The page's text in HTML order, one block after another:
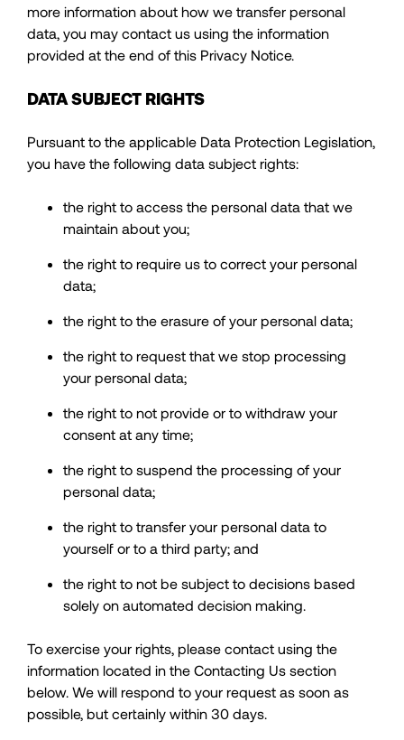
more information about how we transfer personal
data, you may contact us using the information
provided at the end of this Privacy Notice.
DATA SUBJECT RIGHTS
Pursuant to the applicable Data Protection Legislation,
you have the following data subject rights:
the right to access the personal data that we
maintain about you;
the right to require us to correct your personal
data;
the right to the erasure of your personal data;
the right to request that we stop processing
your personal data;
the right to not provide or to withdraw your
consent at any time;
the right to suspend the processing of your
personal data;
the right to transfer your personal data to
yourself or to a third party; and
the right to not be subject to decisions based
solely on automated decision making.
To exercise your rights, please contact using the
information located in the Contacting Us section
below. We will respond to your request as soon as
possible, but certainly within 30 days.